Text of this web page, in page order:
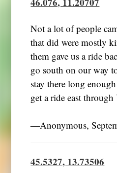
Not a lot of people
that did were mostly
them gave us a ride
go south on our way
stay there long
get a ride east through
―Anonymous,
45.5327, 13.73506